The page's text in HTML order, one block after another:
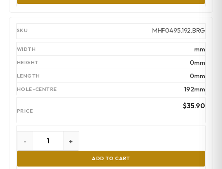
MHF0495.192.BRG
mm
0mm
0mm
192mm
$35.90
- +
ADD TO CART